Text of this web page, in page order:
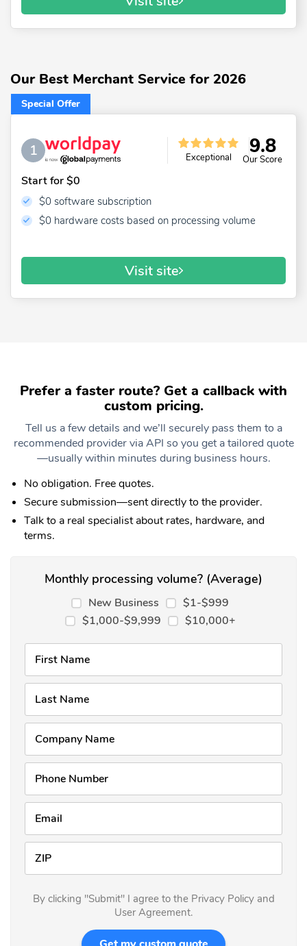
Our Best Merchant Service for 2026
Special Offer
1 Exceptional 9.8
Our Score
Start for $0
$0 software subscription
$0 hardware costs based on processing volume
Visit site
Prefer a faster route? Get a callback with
custom pricing.
Tell us a few details and we’ll securely pass them to a
recommended provider via API so you get a tailored quote
—usually within minutes during business hours.
No obligation. Free quotes.
Secure submission—sent directly to the provider.
Talk to a real specialist about rates, hardware, and
terms.
Monthly processing volume? (Average)
New Business
$1-$999
$1,000-$9,999
$10,000+
First Name
Last Name
Company Name
Phone Number
Email
ZIP
By clicking "Submit" I agree to the Privacy Policy and
User Agreement.